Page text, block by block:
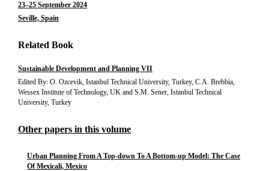
23–25 September 2024
Seville, Spain
Related Book
Sustainable Development and Planning VII
Edited By: O. Ozcevik, Istanbul Technical University, Turkey, C.A. Brebbia,
Wessex Institute of Technology, UK and S.M. Sener, Istanbul Technical
University, Turkey
Other papers in this volume
Urban Planning From A Top-down To A Bottom-up Model: The Case
Of Mexicali, Mexico